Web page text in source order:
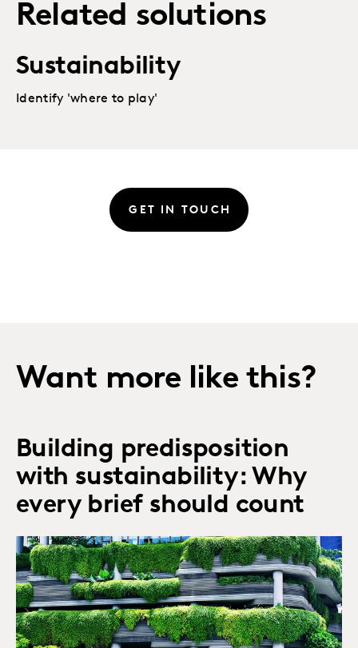
Related solutions
Sustainability
Identify 'where to play'
GET IN TOUCH
Want more like this?
Building predisposition
with sustainability: Why
every brief should count